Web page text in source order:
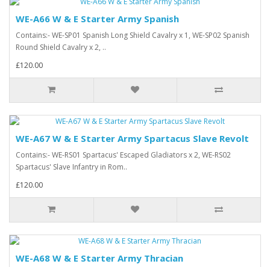
WE-A66 W & E Starter Army Spanish
Contains:- WE-SP01 Spanish Long Shield Cavalry x 1, WE-SP02 Spanish
Round Shield Cavalry x 2, ..
£120.00
WE-A67 W & E Starter Army Spartacus Slave Revolt
Contains:- WE-RS01 Spartacus' Escaped Gladiators x 2, WE-RS02
Spartacus' Slave Infantry in Rom..
£120.00
WE-A68 W & E Starter Army Thracian